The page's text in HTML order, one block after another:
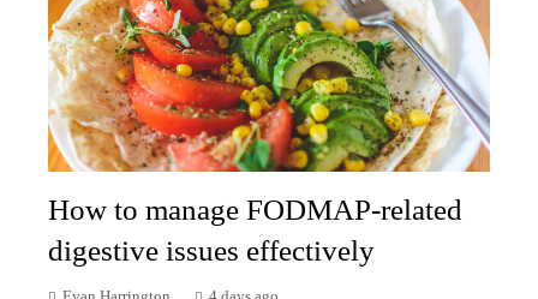
How to manage FODMAP-related
digestive issues effectively